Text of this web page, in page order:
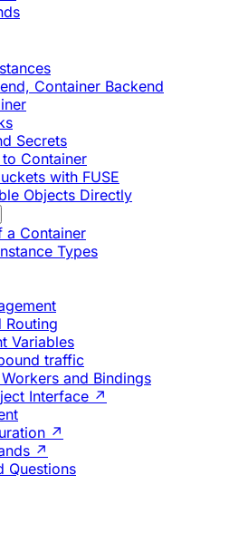
Container Backend
Secrets
Container
with FUSE
Objects Directly
a Container
Types
Routing
Variables
traffic
and Bindings
Interface ↗
↗
↗
Questions